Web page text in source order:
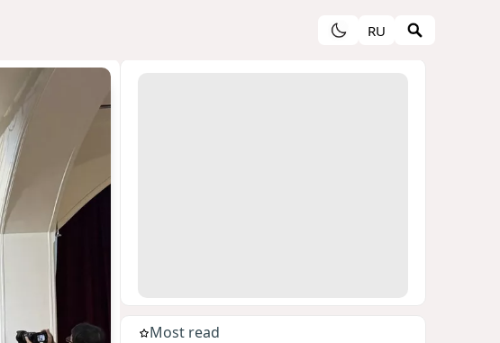
RU
Most read